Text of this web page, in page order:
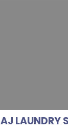
AJ LAUNDRY